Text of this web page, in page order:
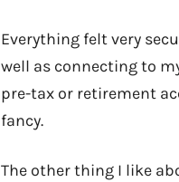
Everything felt very
well as connecting to
pre-tax or retirement
fancy.
The other thing I like